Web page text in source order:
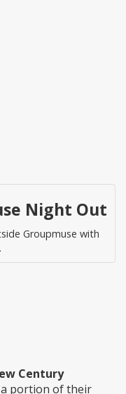
Night Out
Groupmuse with
Century
portion of their